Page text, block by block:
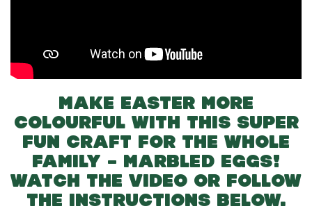
MAKE EASTER MORE
COLOURFUL WITH THIS SUPER
FUN CRAFT FOR THE WHOLE
FAMILY – MARBLED EGGS!
WATCH THE VIDEO OR FOLLOW
THE INSTRUCTIONS BELOW.